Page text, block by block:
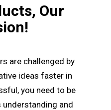
Our
are challenged by
ideas faster in
you need to be
and